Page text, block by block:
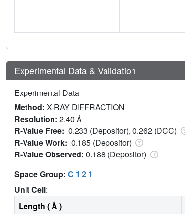
Experimental Data & Validation
Experimental Data
Method: X-RAY DIFFRACTION
Resolution: 2.40 Å
R-Value Free: 0.233 (Depositor), 0.262 (DCC)
R-Value Work: 0.185 (Depositor)
R-Value Observed: 0.188 (Depositor)
Space Group: C 1 2 1
Unit Cell:
Length ( Å )